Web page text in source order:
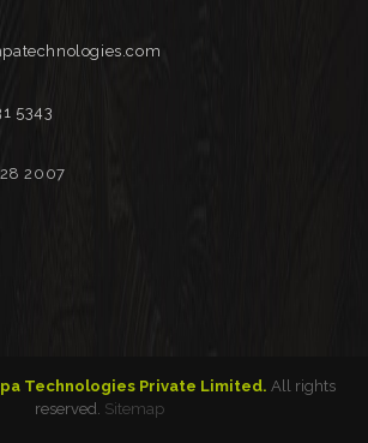
5343
28 2007
Technologies Private Limited. All rights
reserved. Sitemap